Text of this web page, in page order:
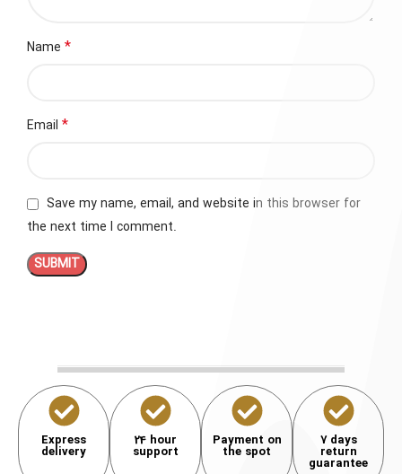
Name *
Email *
Save my name, email, and website in this browser for
the next time I comment.
Express
delivery
24 hour
support
Payment on
the spot
7 days
return
guarantee